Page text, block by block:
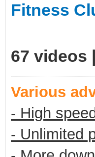
Fitness
67 videos
Various
- High
- Unlimited